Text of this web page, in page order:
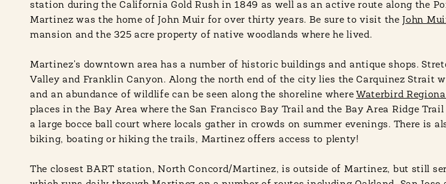
station during the California Gold Rush in 1849 as well as an active route along the
Martinez was the home of John Muir for over thirty years. Be sure to visit the
John
mansion and the 325 acre property of native woodlands where he lived.
Martinez's downtown area has a number of historic buildings and antique shops.
Valley and Franklin Canyon. Along the north end of the city lies the Carquinez Strait
and an abundance of wildlife can be seen along the shoreline where Waterbird
places in the Bay Area where the San Francisco Bay Trail and the Bay Area Ridge
a large bocce ball court where locals gather in crowds on summer evenings. There is
biking, boating or hiking the trails, Martinez offers access to plenty!
The closest BART station, North Concord/Martinez, is outside of Martinez, but still